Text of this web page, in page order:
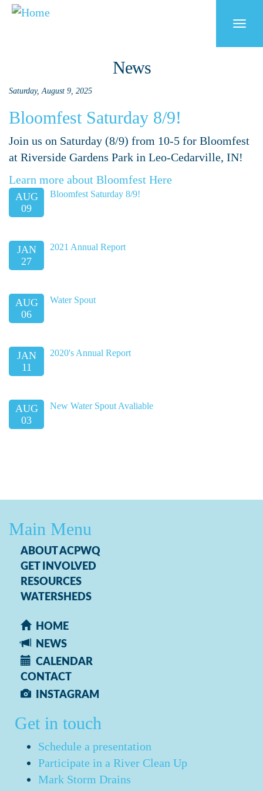
Skip
News
Saturday, August 9, 2025
Bloomfest Saturday 8/9!
Join us on Saturday (8/9) from 10-5 for Bloomfest
at Riverside Gardens Park in Leo-Cedarville, IN!
Learn more about Bloomfest Here
AUG
09
Bloomfest Saturday 8/9!
JAN
27
2021 Annual Report
AUG
06
Water Spout
JAN
11
2020's Annual Report
AUG
03
New Water Spout Avaliable
Main Menu
ABOUT ACPWQ
GET INVOLVED
RESOURCES
WATERSHEDS
HOME
NEWS
CALENDAR
CONTACT
INSTAGRAM
Get in touch
Schedule a presentation
Participate in a River Clean Up
Mark Storm Drains